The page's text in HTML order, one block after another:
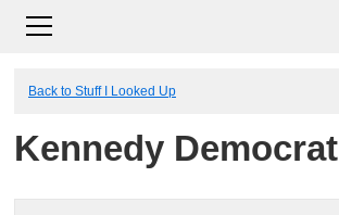
Back to Stuff I Looked Up
Kennedy Democrat